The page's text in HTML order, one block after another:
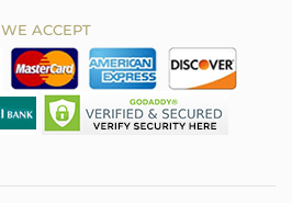
WE ACCEPT